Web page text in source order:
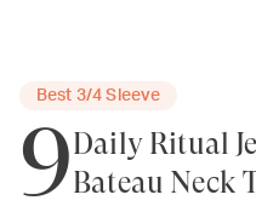
Best 3/4 Sleeve
9Daily Ritual
Bateau Neck